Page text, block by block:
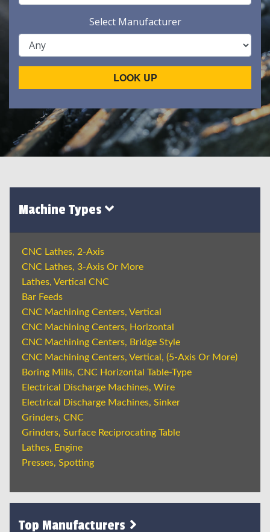
Select Manufacturer
LOOK UP
Machine Types
CNC Lathes, 2-Axis
CNC Lathes, 3-Axis Or More
Lathes, Vertical CNC
Bar Feeds
CNC Machining Centers, Vertical
CNC Machining Centers, Horizontal
CNC Machining Centers, Bridge Style
CNC Machining Centers, Vertical, (5-Axis Or More)
Boring Mills, CNC Horizontal Table-Type
Electrical Discharge Machines, Wire
Electrical Discharge Machines, Sinker
Grinders, CNC
Grinders, Surface Reciprocating Table
Lathes, Engine
Presses, Spotting
Top Manufacturers